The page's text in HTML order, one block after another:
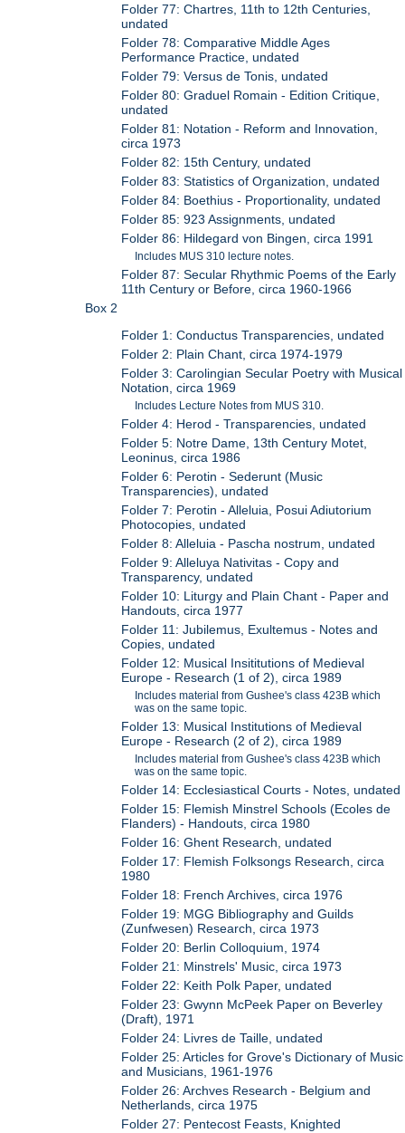
Folder 77: Chartres, 11th to 12th Centuries,
undated
Folder 78: Comparative Middle Ages
Performance Practice, undated
Folder 79: Versus de Tonis, undated
Folder 80: Graduel Romain - Edition Critique,
undated
Folder 81: Notation - Reform and Innovation,
circa 1973
Folder 82: 15th Century, undated
Folder 83: Statistics of Organization, undated
Folder 84: Boethius - Proportionality, undated
Folder 85: 923 Assignments, undated
Folder 86: Hildegard von Bingen, circa 1991
Includes MUS 310 lecture notes.
Folder 87: Secular Rhythmic Poems of the Early
11th Century or Before, circa 1960-1966
Box 2
Folder 1: Conductus Transparencies, undated
Folder 2: Plain Chant, circa 1974-1979
Folder 3: Carolingian Secular Poetry with Musical
Notation, circa 1969
Includes Lecture Notes from MUS 310.
Folder 4: Herod - Transparencies, undated
Folder 5: Notre Dame, 13th Century Motet,
Leoninus, circa 1986
Folder 6: Perotin - Sederunt (Music
Transparencies), undated
Folder 7: Perotin - Alleluia, Posui Adiutorium
Photocopies, undated
Folder 8: Alleluia - Pascha nostrum, undated
Folder 9: Alleluya Nativitas - Copy and
Transparency, undated
Folder 10: Liturgy and Plain Chant - Paper and
Handouts, circa 1977
Folder 11: Jubilemus, Exultemus - Notes and
Copies, undated
Folder 12: Musical Insititutions of Medieval
Europe - Research (1 of 2), circa 1989
Includes material from Gushee's class 423B which
was on the same topic.
Folder 13: Musical Institutions of Medieval
Europe - Research (2 of 2), circa 1989
Includes material from Gushee's class 423B which
was on the same topic.
Folder 14: Ecclesiastical Courts - Notes, undated
Folder 15: Flemish Minstrel Schools (Ecoles de
Flanders) - Handouts, circa 1980
Folder 16: Ghent Research, undated
Folder 17: Flemish Folksongs Research, circa
1980
Folder 18: French Archives, circa 1976
Folder 19: MGG Bibliography and Guilds
(Zunfwesen) Research, circa 1973
Folder 20: Berlin Colloquium, 1974
Folder 21: Minstrels' Music, circa 1973
Folder 22: Keith Polk Paper, undated
Folder 23: Gwynn McPeek Paper on Beverley
(Draft), 1971
Folder 24: Livres de Taille, undated
Folder 25: Articles for Grove's Dictionary of Music
and Musicians, 1961-1976
Folder 26: Archves Research - Belgium and
Netherlands, circa 1975
Folder 27: Pentecost Feasts, Knighted